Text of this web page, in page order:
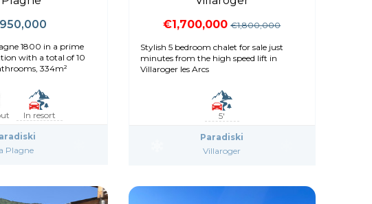
1800 in a prime
with a total of 10
334m²
In resort
Plagne
€1,700,000 €1,800,000
Stylish 5 bedroom chalet for sale just
minutes from the high speed lift in
Villaroger les Arcs
5'
Paradiski
Villaroger